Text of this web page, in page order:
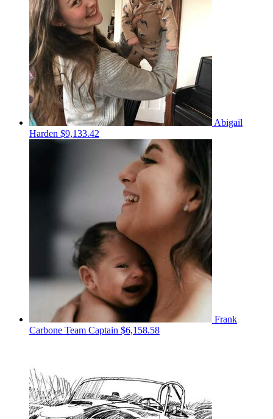
Abigail
Harden $9,133.42
Frank
Carbone Team Captain $6,158.58